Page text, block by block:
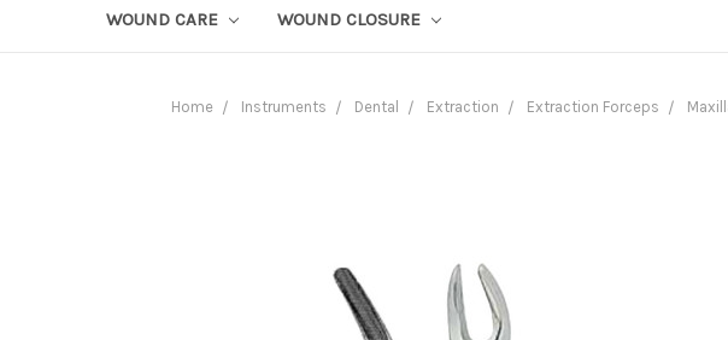
WOUND CARE WOUND CLOSURE
Home Instruments Dental Extraction Extraction Forceps